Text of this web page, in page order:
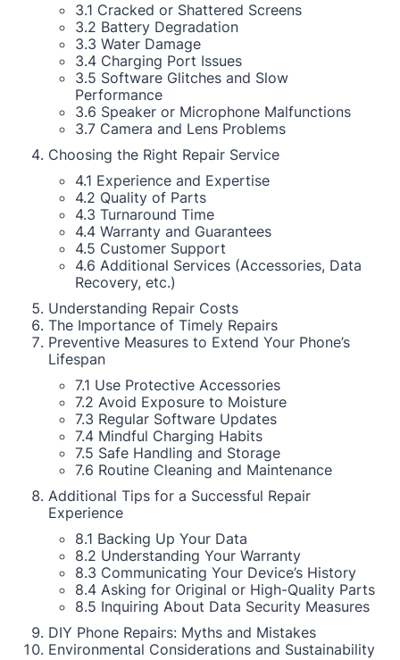
3.1 Cracked or Shattered Screens
3.2 Battery Degradation
3.3 Water Damage
3.4 Charging Port Issues
3.5 Software Glitches and Slow
Performance
3.6 Speaker or Microphone Malfunctions
3.7 Camera and Lens Problems
Choosing the Right Repair Service
4.1 Experience and Expertise
4.2 Quality of Parts
4.3 Turnaround Time
4.4 Warranty and Guarantees
4.5 Customer Support
4.6 Additional Services (Accessories, Data
Recovery, etc.)
Understanding Repair Costs
The Importance of Timely Repairs
Preventive Measures to Extend Your Phone’s
Lifespan
7.1 Use Protective Accessories
7.2 Avoid Exposure to Moisture
7.3 Regular Software Updates
7.4 Mindful Charging Habits
7.5 Safe Handling and Storage
7.6 Routine Cleaning and Maintenance
Additional Tips for a Successful Repair
Experience
8.1 Backing Up Your Data
8.2 Understanding Your Warranty
8.3 Communicating Your Device’s History
8.4 Asking for Original or High-Quality Parts
8.5 Inquiring About Data Security Measures
DIY Phone Repairs: Myths and Mistakes
Environmental Considerations and Sustainability